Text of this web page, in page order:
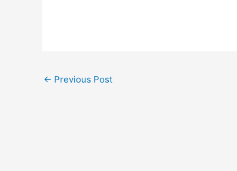
← Previous Post